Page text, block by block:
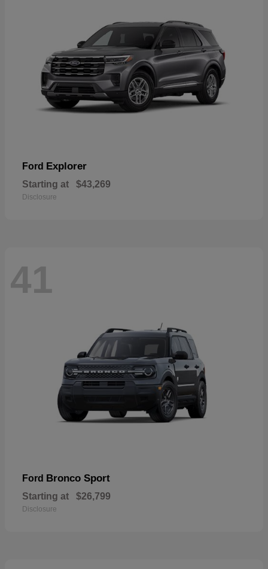
Ford Explorer
Starting at $43,269
Disclosure
41
Ford Bronco Sport
Starting at $26,799
Disclosure